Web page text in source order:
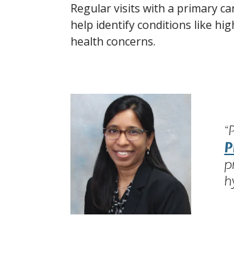
Regular visits with a primary
help identify conditions like
health concerns.